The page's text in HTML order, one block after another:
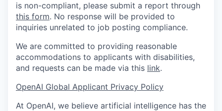
is non-compliant, please submit a report through
this form. No response will be provided to
inquiries unrelated to job posting compliance.
We are committed to providing reasonable
accommodations to applicants with disabilities,
and requests can be made via this link.
OpenAI Global Applicant Privacy Policy
At OpenAI, we believe artificial intelligence has the